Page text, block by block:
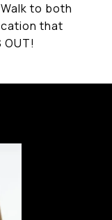
to both
that
OUT!